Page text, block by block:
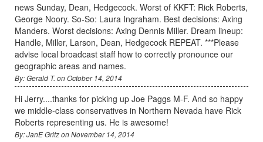
news Sunday, Dean, Hedgecock. Worst of KKFT: Rick Roberts,
George Noory. So-So: Laura Ingraham. Best decisions: Axing
Manders. Worst decisions: Axing Dennis Miller. Dream lineup:
Handle, Miller, Larson, Dean, Hedgecock REPEAT. ***Please
advise local broadcast staff how to correctly pronounce our
geographic areas and names.
By: Gerald T. on October 14, 2014
Hi Jerry....thanks for picking up Joe Paggs M-F. And so happy
we middle-class conservatives in Northern Nevada have Rick
Roberts representing us. He is awesome!
By: JanE Gritz on November 14, 2014